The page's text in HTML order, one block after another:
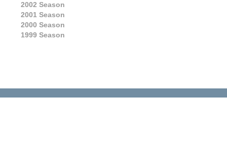
2002 Season
2001 Season
2000 Season
1999 Season